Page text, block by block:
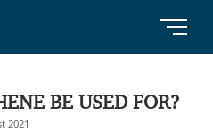
BE USED FOR?
2021